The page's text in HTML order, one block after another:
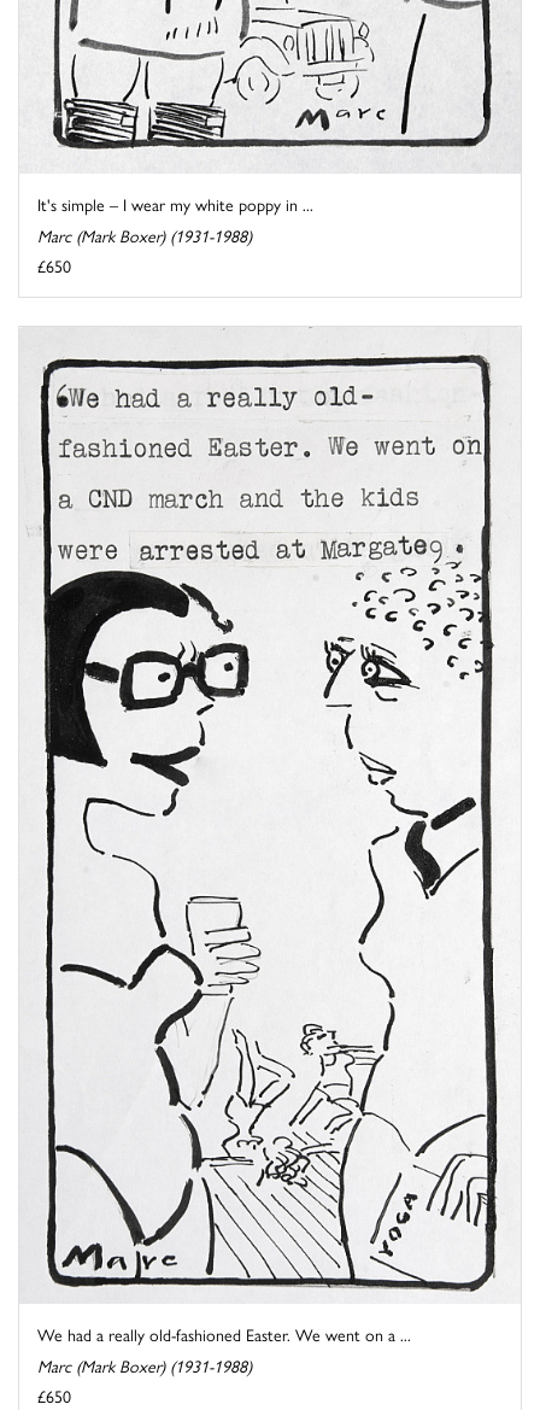
It's simple – I wear my white poppy in ...
Marc (Mark Boxer) (1931-1988)
£650
We had a really old-fashioned Easter. We went on a ...
Marc (Mark Boxer) (1931-1988)
£650